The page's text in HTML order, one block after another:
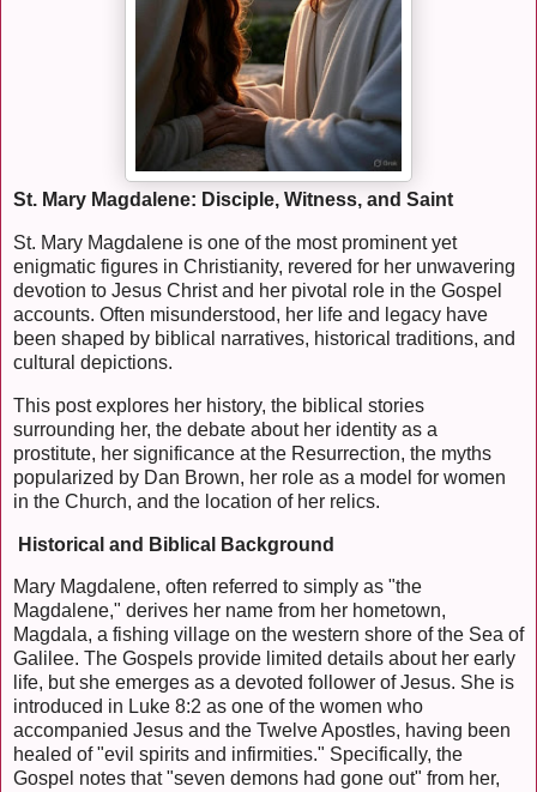
St. Mary Magdalene: Disciple, Witness, and Saint
St. Mary Magdalene is one of the most prominent yet
enigmatic figures in Christianity, revered for her unwavering
devotion to Jesus Christ and her pivotal role in the Gospel
accounts. Often misunderstood, her life and legacy have
been shaped by biblical narratives, historical traditions, and
cultural depictions.
This post explores her history, the biblical stories
surrounding her, the debate about her identity as a
prostitute, her significance at the Resurrection, the myths
popularized by Dan Brown, her role as a model for women
in the Church, and the location of her relics.
Historical and Biblical Background
Mary Magdalene, often referred to simply as "the
Magdalene," derives her name from her hometown,
Magdala, a fishing village on the western shore of the Sea of
Galilee. The Gospels provide limited details about her early
life, but she emerges as a devoted follower of Jesus. She is
introduced in Luke 8:2 as one of the women who
accompanied Jesus and the Twelve Apostles, having been
healed of "evil spirits and infirmities." Specifically, the
Gospel notes that "seven demons had gone out" from her,